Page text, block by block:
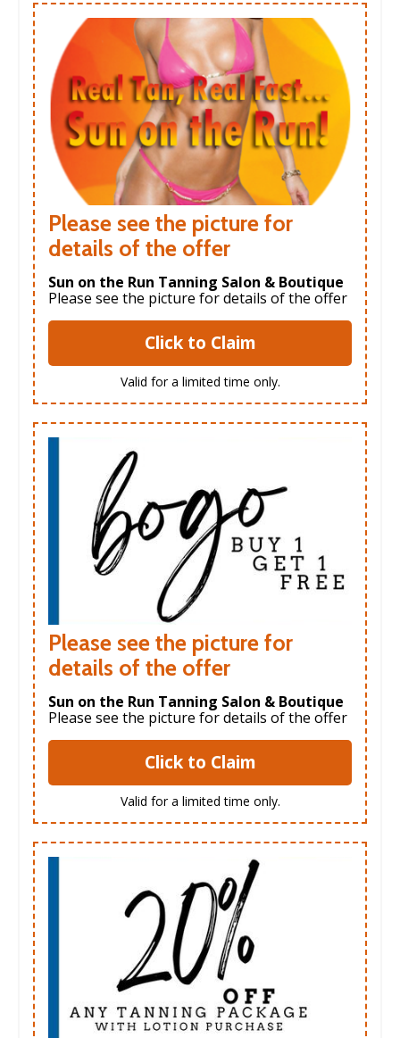
Please see the picture for
details of the offer
Sun on the Run Tanning Salon & Boutique
Please see the picture for details of the offer
Click to Claim
Valid for a limited time only.
Please see the picture for
details of the offer
Sun on the Run Tanning Salon & Boutique
Please see the picture for details of the offer
Click to Claim
Valid for a limited time only.